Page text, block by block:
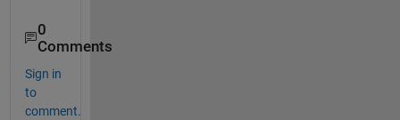
0
Comments
Sign in
to
comment.